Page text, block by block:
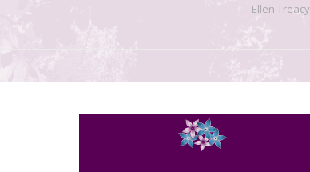
Ellen Treacy